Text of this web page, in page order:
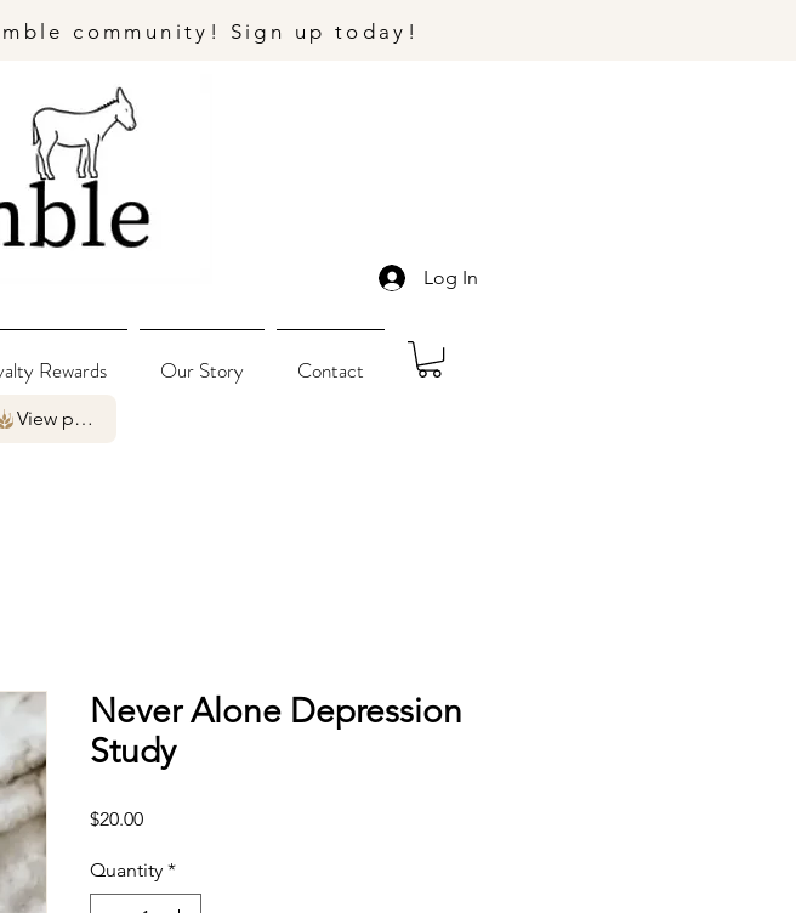
community! Sign up today!
Log In
Rewards Our Story Contact
View points
Never Alone Depression
Study
$20.00Price
Quantity *